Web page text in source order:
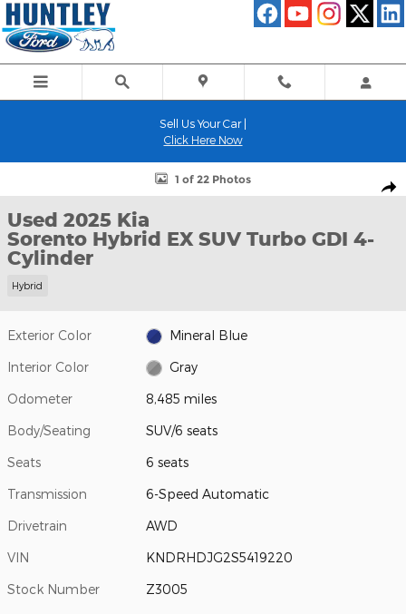
Skip to main content
Sell Us Your Car |
Click Here Now
Used 2025 Kia Sorento Hybrid EX SUV Photo 1 of 22
1 of 22 Photos
Used 2025 Kia
Sorento Hybrid EX SUV Turbo GDI 4-
Cylinder
Hybrid
Exterior Color Mineral Blue
Interior Color Gray
Odometer 8,485 miles
Body/Seating SUV/6 seats
Seats 6 seats
Transmission 6-Speed Automatic
Drivetrain AWD
VIN KNDRHDJG2S5419220
Stock Number Z3005